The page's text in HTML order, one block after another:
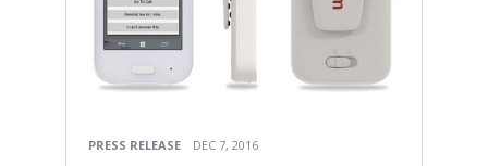
PRESS RELEASE DEC 7, 2016